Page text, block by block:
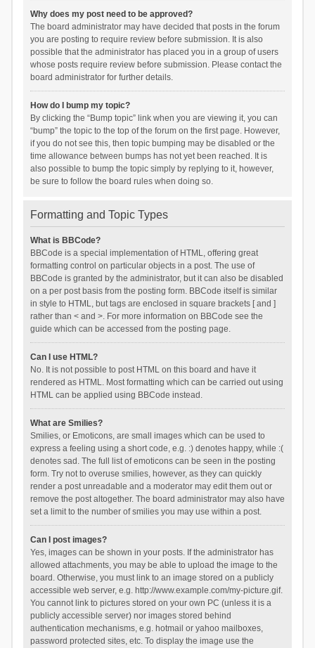
Why does my post need to be approved?
The board administrator may have decided that posts in the forum
you are posting to require review before submission. It is also
possible that the administrator has placed you in a group of users
whose posts require review before submission. Please contact the
board administrator for further details.
How do I bump my topic?
By clicking the “Bump topic” link when you are viewing it, you can
“bump” the topic to the top of the forum on the first page. However,
if you do not see this, then topic bumping may be disabled or the
time allowance between bumps has not yet been reached. It is
also possible to bump the topic simply by replying to it, however,
be sure to follow the board rules when doing so.
Formatting and Topic Types
What is BBCode?
BBCode is a special implementation of HTML, offering great
formatting control on particular objects in a post. The use of
BBCode is granted by the administrator, but it can also be disabled
on a per post basis from the posting form. BBCode itself is similar
in style to HTML, but tags are enclosed in square brackets [ and ]
rather than < and >. For more information on BBCode see the
guide which can be accessed from the posting page.
Can I use HTML?
No. It is not possible to post HTML on this board and have it
rendered as HTML. Most formatting which can be carried out using
HTML can be applied using BBCode instead.
What are Smilies?
Smilies, or Emoticons, are small images which can be used to
express a feeling using a short code, e.g. :) denotes happy, while :(
denotes sad. The full list of emoticons can be seen in the posting
form. Try not to overuse smilies, however, as they can quickly
render a post unreadable and a moderator may edit them out or
remove the post altogether. The board administrator may also have
set a limit to the number of smilies you may use within a post.
Can I post images?
Yes, images can be shown in your posts. If the administrator has
allowed attachments, you may be able to upload the image to the
board. Otherwise, you must link to an image stored on a publicly
accessible web server, e.g. http://www.example.com/my-picture.gif.
You cannot link to pictures stored on your own PC (unless it is a
publicly accessible server) nor images stored behind
authentication mechanisms, e.g. hotmail or yahoo mailboxes,
password protected sites, etc. To display the image use the